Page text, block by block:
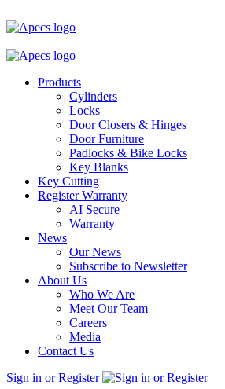
Products
Cylinders
Locks
Door Closers & Hinges
Door Furniture
Padlocks & Bike Locks
Key Blanks
Key Cutting
Register Warranty
AI Secure
Warranty
News
Our News
Subscribe to Newsletter
About Us
Who We Are
Meet Our Team
Careers
Media
Contact Us
Sign in or Register